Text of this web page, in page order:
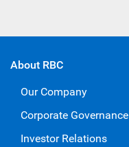
About RBC
Our Company
Corporate Governance
Investor Relations